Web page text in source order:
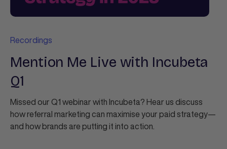
Recordings
Mention Me Live with Incubeta
Q1
Missed our Q1 webinar with Incubeta? Hear us discuss
how referral marketing can maximise your paid strategy—
and how brands are putting it into action.